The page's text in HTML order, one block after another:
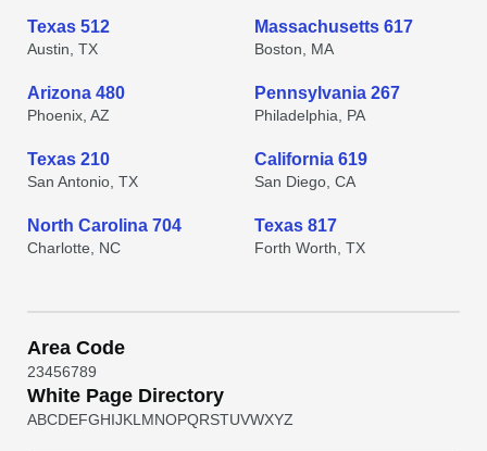
Texas 512
Austin, TX
Massachusetts 617
Boston, MA
Arizona 480
Phoenix, AZ
Pennsylvania 267
Philadelphia, PA
Texas 210
San Antonio, TX
California 619
San Diego, CA
North Carolina 704
Charlotte, NC
Texas 817
Forth Worth, TX
Area Code
23456789
White Page Directory
ABCDEFGHIJKL MNOPQRSTUVWXYZ